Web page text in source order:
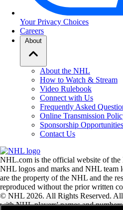
Your Privacy Choices
Careers
About
About the NHL
How to Watch & Stream
Video Rulebook
Connect with Us
Frequently Asked
Online Transmission
Sponsorship Opportunities
Contact Us
NHL.com is the official website of
NHL logos and marks and NHL team
are the property of the NHL and the
reproduced without the prior written
© NHL 2026. All Rights Reserved.
with NHL players' names and